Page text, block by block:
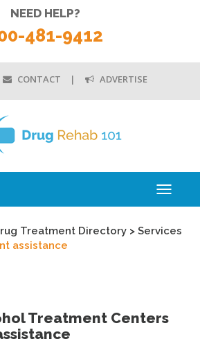
CONTACT ADVERTISE
NEED HELP?
481-9412
Toggle
Treatment Directory > Services
assistance
Treatment Centers